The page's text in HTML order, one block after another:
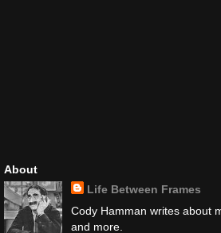
About
Life Between Frames
Cody Hamman writes about
and more.